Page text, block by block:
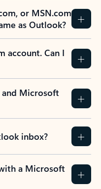
or MSN.com
as Outlook?
account. Can I
Microsoft
inbox?
a Microsoft